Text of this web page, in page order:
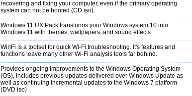
recovering and fixing your computer, even if the primary operating
system can not be booted (CD iso).
Windows 11 UX Pack transforms your Windows system 10 into
Windows 11 with themes, wallpapers, and sound effects.
WinFi is a toolset for quick Wi-Fi troubleshooting. It's features and
functions leave many other Wi-Fi analysis tools far behind.
Provides ongoing improvements to the Windows Operating System
(OS), includes previous updates delivered over Windows Update as
well as continuing incremental updates to the Windows 7 platform
(DVD iso)